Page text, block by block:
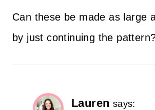
Can these be made as large
by just continuing the
Lauren says: